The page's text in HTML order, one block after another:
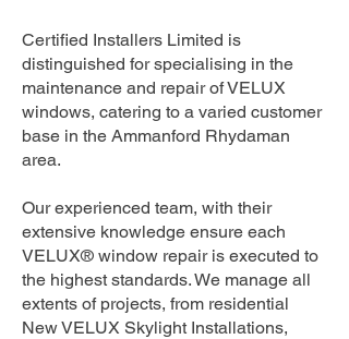
Certified Installers Limited is
distinguished for specialising in the
maintenance and repair of VELUX
windows, catering to a varied customer
base in the Ammanford Rhydaman
area.
Our experienced team, with their
extensive knowledge ensure each
VELUX® window repair is executed to
the highest standards. We manage all
extents of projects, from residential
New VELUX Skylight Installations,